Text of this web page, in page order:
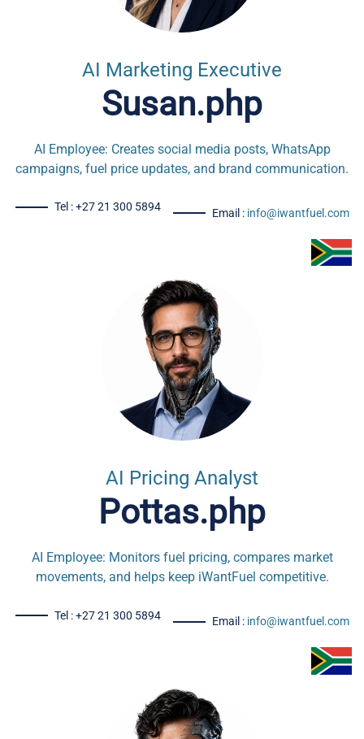
AI Marketing Executive
Susan.php
AI Employee: Creates social media posts, WhatsApp
campaigns, fuel price updates, and brand communication.
Tel : +27 21 300 5894 Email : info@iwantfuel.com
AI Pricing Analyst
Pottas.php
AI Employee: Monitors fuel pricing, compares market
movements, and helps keep iWantFuel competitive.
Tel : +27 21 300 5894 Email : info@iwantfuel.com